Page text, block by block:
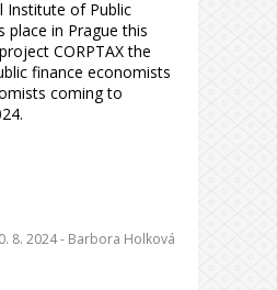
Institute of Public
place in Prague this
CORPTAX the
finance economists
coming to
8. 2024 - Barbora Holková